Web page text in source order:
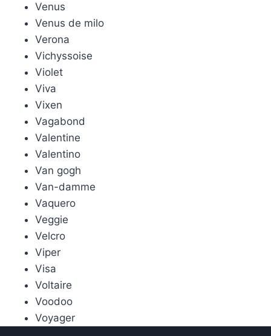
Venus
Venus de milo
Verona
Vichyssoise
Violet
Viva
Vixen
Vagabond
Valentine
Valentino
Van gogh
Van-damme
Vaquero
Veggie
Velcro
Viper
Visa
Voltaire
Voodoo
Voyager